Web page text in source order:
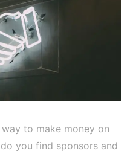
to make money on
you find sponsors and